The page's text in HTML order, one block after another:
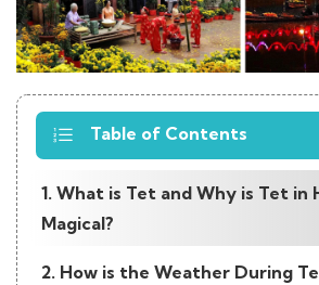
Table of Contents
1. What is Tet and Why is Tet in
Magical?
2. How is the Weather During